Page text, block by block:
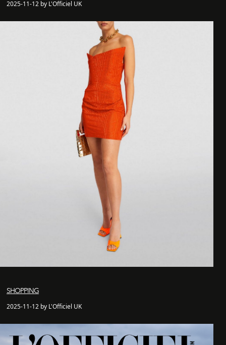
2025-11-12 by L'Officiel UK
SHOPPING
2025-11-12 by L'Officiel UK